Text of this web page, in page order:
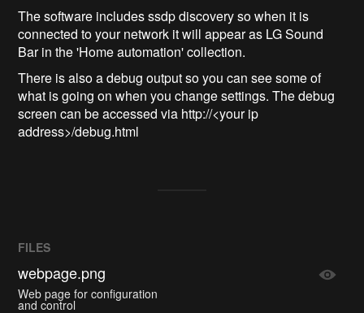
The software includes ssdp discovery so when it is
connected to your network it will appear as LG Sound
Bar in the 'Home automation' collection.
There is also a debug output so you can see some of
what is going on when you change settings. The debug
screen can be accessed via http://<your ip
address>/debug.html
FILES
webpage.png
Web page for configuration
and control